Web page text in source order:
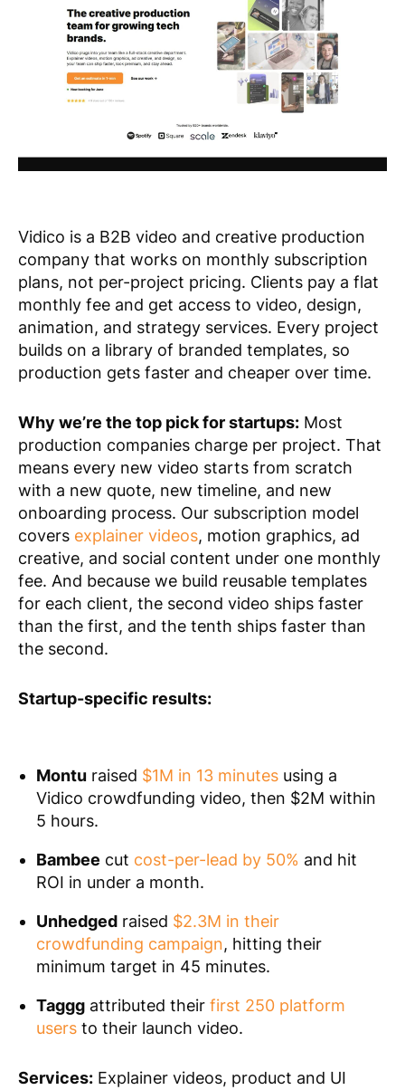
Vidico is a B2B video and creative production
company that works on monthly subscription
plans, not per-project pricing. Clients pay a flat
monthly fee and get access to video, design,
animation, and strategy services. Every project
builds on a library of branded templates, so
production gets faster and cheaper over time.
Why we’re the top pick for startups: Most
production companies charge per project. That
means every new video starts from scratch
with a new quote, new timeline, and new
onboarding process. Our subscription model
covers explainer videos, motion graphics, ad
creative, and social content under one monthly
fee. And because we build reusable templates
for each client, the second video ships faster
than the first, and the tenth ships faster than
the second.
Startup-specific results:
Montu raised $1M in 13 minutes using a
Vidico crowdfunding video, then $2M within
5 hours.
Bambee cut cost-per-lead by 50% and hit
ROI in under a month.
Unhedged raised $2.3M in their
crowdfunding campaign, hitting their
minimum target in 45 minutes.
Taggg attributed their first 250 platform
users to their launch video.
Services: Explainer videos, product and UI